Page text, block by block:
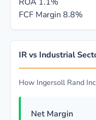
FCF Margin 8.8%
IR vs Industrial
How Ingersoll Rand
Net Margin